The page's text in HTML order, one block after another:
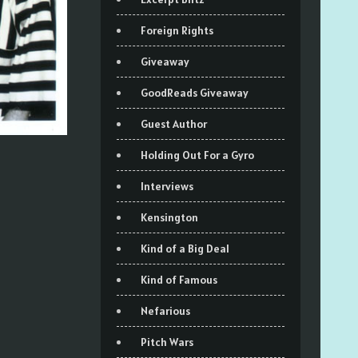
Foreign Rights
Giveaway
GoodReads Giveaway
Guest Author
Holding Out For a Gyro
Interviews
Kensington
Kind of a Big Deal
Kind of Famous
Nefarious
Pitch Wars